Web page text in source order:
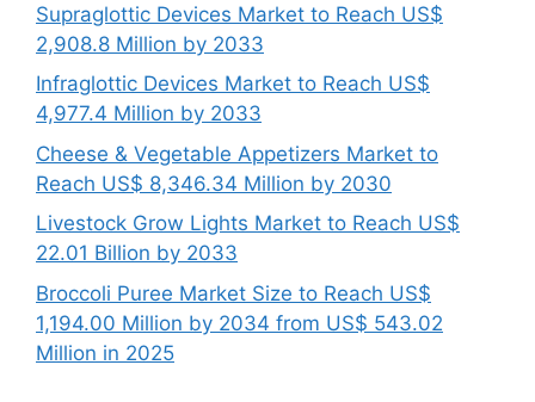
Supraglottic Devices Market to Reach US$
2,908.8 Million by 2033
Infraglottic Devices Market to Reach US$
4,977.4 Million by 2033
Cheese & Vegetable Appetizers Market to
Reach US$ 8,346.34 Million by 2030
Livestock Grow Lights Market to Reach US$
22.01 Billion by 2033
Broccoli Puree Market Size to Reach US$
1,194.00 Million by 2034 from US$ 543.02
Million in 2025